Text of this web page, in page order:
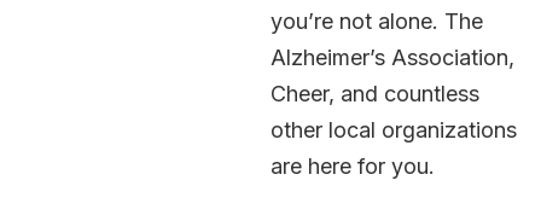
you’re not alone. The
Alzheimer’s Association,
Cheer, and countless
other local organizations
are here for you.